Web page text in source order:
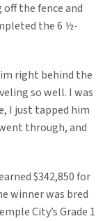
the fence and
the 6 ½-
right behind the
so well. I was
I just tapped him
through, and
$342,850 for
winner was bred
City’s Grade 1